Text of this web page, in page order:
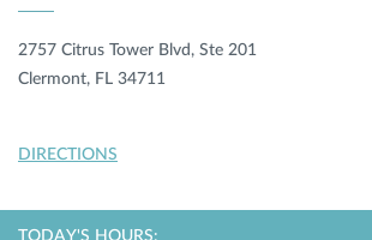
2757 Citrus Tower Blvd, Ste 201
Clermont, FL 34711
DIRECTIONS
TODAY'S HOURS: